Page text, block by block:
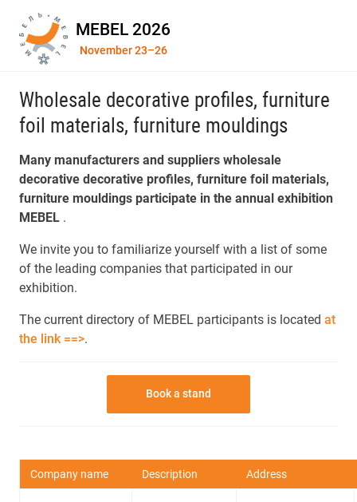
MEBEL 2026
November 23–26
Wholesale decorative profiles, furniture
foil materials, furniture mouldings
Many manufacturers and suppliers wholesale
decorative decorative profiles, furniture foil materials,
furniture mouldings participate in the annual exhibition
MEBEL .
We invite you to familiarize yourself with a list of some
of the leading companies that participated in our
exhibition.
The current directory of MEBEL participants is located at
the link ==>.
Book a stand
Company name Description Address